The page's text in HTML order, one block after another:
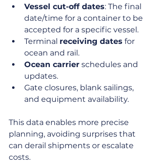
Vessel cut-off dates: The final
date/time for a container to be
accepted for a specific vessel.
Terminal receiving dates for
ocean and rail.
Ocean carrier schedules and
updates.
Gate closures, blank sailings,
and equipment availability.
This data enables more precise
planning, avoiding surprises that
can derail shipments or escalate
costs.